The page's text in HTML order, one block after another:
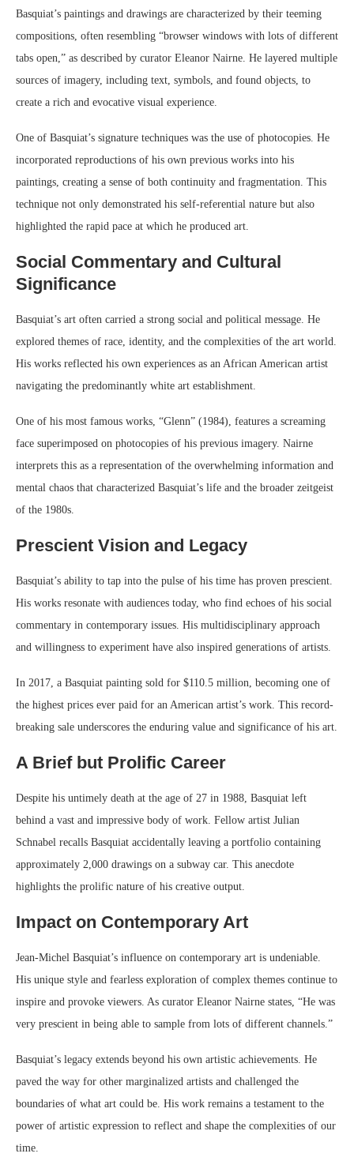
Basquiat’s paintings and drawings are characterized by their teeming
compositions, often resembling “browser windows with lots of different
tabs open,” as described by curator Eleanor Nairne. He layered multiple
sources of imagery, including text, symbols, and found objects, to
create a rich and evocative visual experience.
One of Basquiat’s signature techniques was the use of photocopies. He
incorporated reproductions of his own previous works into his
paintings, creating a sense of both continuity and fragmentation. This
technique not only demonstrated his self-referential nature but also
highlighted the rapid pace at which he produced art.
Social Commentary and Cultural
Significance
Basquiat’s art often carried a strong social and political message. He
explored themes of race, identity, and the complexities of the art world.
His works reflected his own experiences as an African American artist
navigating the predominantly white art establishment.
One of his most famous works, “Glenn” (1984), features a screaming
face superimposed on photocopies of his previous imagery. Nairne
interprets this as a representation of the overwhelming information and
mental chaos that characterized Basquiat’s life and the broader zeitgeist
of the 1980s.
Prescient Vision and Legacy
Basquiat’s ability to tap into the pulse of his time has proven prescient.
His works resonate with audiences today, who find echoes of his social
commentary in contemporary issues. His multidisciplinary approach
and willingness to experiment have also inspired generations of artists.
In 2017, a Basquiat painting sold for $110.5 million, becoming one of
the highest prices ever paid for an American artist’s work. This record-
breaking sale underscores the enduring value and significance of his art.
A Brief but Prolific Career
Despite his untimely death at the age of 27 in 1988, Basquiat left
behind a vast and impressive body of work. Fellow artist Julian
Schnabel recalls Basquiat accidentally leaving a portfolio containing
approximately 2,000 drawings on a subway car. This anecdote
highlights the prolific nature of his creative output.
Impact on Contemporary Art
Jean-Michel Basquiat’s influence on contemporary art is undeniable.
His unique style and fearless exploration of complex themes continue to
inspire and provoke viewers. As curator Eleanor Nairne states, “He was
very prescient in being able to sample from lots of different channels.”
Basquiat’s legacy extends beyond his own artistic achievements. He
paved the way for other marginalized artists and challenged the
boundaries of what art could be. His work remains a testament to the
power of artistic expression to reflect and shape the complexities of our
time.